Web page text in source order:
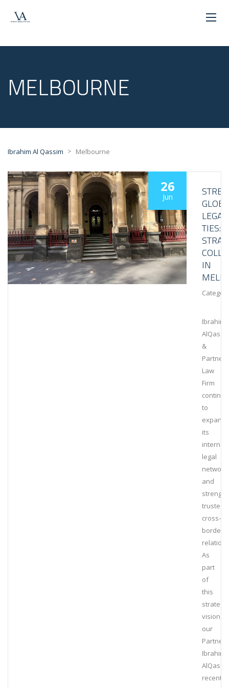
MELBOURNE
Ibrahim Al Qassim > Melbourne
26
Jun
LEGAL
TIES:
IN
Ibrahim
&
Partners
Law
Firm
to
expand
its
legal
network
and
trusted
cross-
border
As
part
of
this
strategic
vision,
our
Partner,
Ibrahim
recently